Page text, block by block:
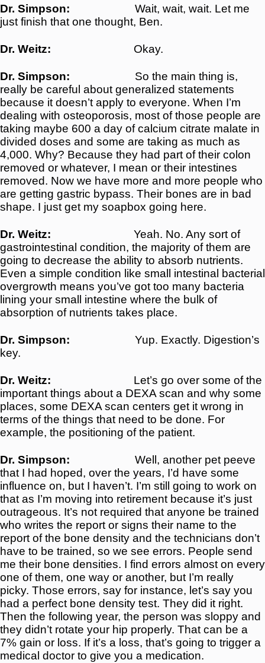
Dr. Simpson:
Wait, wait, wait. Let me
just finish that one thought, Ben.
Dr. Weitz: Okay.
Dr. Simpson:
So the main thing is,
really be careful about generalized statements
because it doesn’t apply to everyone. When I’m
dealing with osteoporosis, most of those people are
taking maybe 600 a day of calcium citrate malate in
divided doses and some are taking as much as
4,000. Why? Because they had part of their colon
removed or whatever, I mean or their intestines
removed. Now we have more and more people who
are getting gastric bypass. Their bones are in bad
shape. I just get my soapbox going here.
Dr. Weitz:
Yeah. No. Any sort of
gastrointestinal condition, the majority of them are
going to decrease the ability to absorb nutrients.
Even a simple condition like small intestinal bacterial
overgrowth means you’ve got too many bacteria
lining your small intestine where the bulk of
absorption of nutrients takes place.
Dr. Simpson:
Yup. Exactly. Digestion’s
key.
Dr. Weitz: Let’s go over some of the
important things about a DEXA scan and why some
places, some DEXA scan centers get it wrong in
terms of the things that need to be done. For
example, the positioning of the patient.
Dr. Simpson:
Well, another pet peeve
that I had hoped, over the years, I’d have some
influence on, but I haven’t. I’m still going to work on
that as I’m moving into retirement because it’s just
outrageous. It’s not required that anyone be trained
who writes the report or signs their name to the
report of the bone density and the technicians don’t
have to be trained, so we see errors. People send
me their bone densities. I find errors almost on every
one of them, one way or another, but I’m really
picky. Those errors, say for instance, let’s say you
had a perfect bone density test. They did it right.
Then the following year, the person was sloppy and
they didn’t rotate your hip properly. That can be a
7% gain or loss. If it’s a loss, that’s going to trigger a
medical doctor to give you a medication.